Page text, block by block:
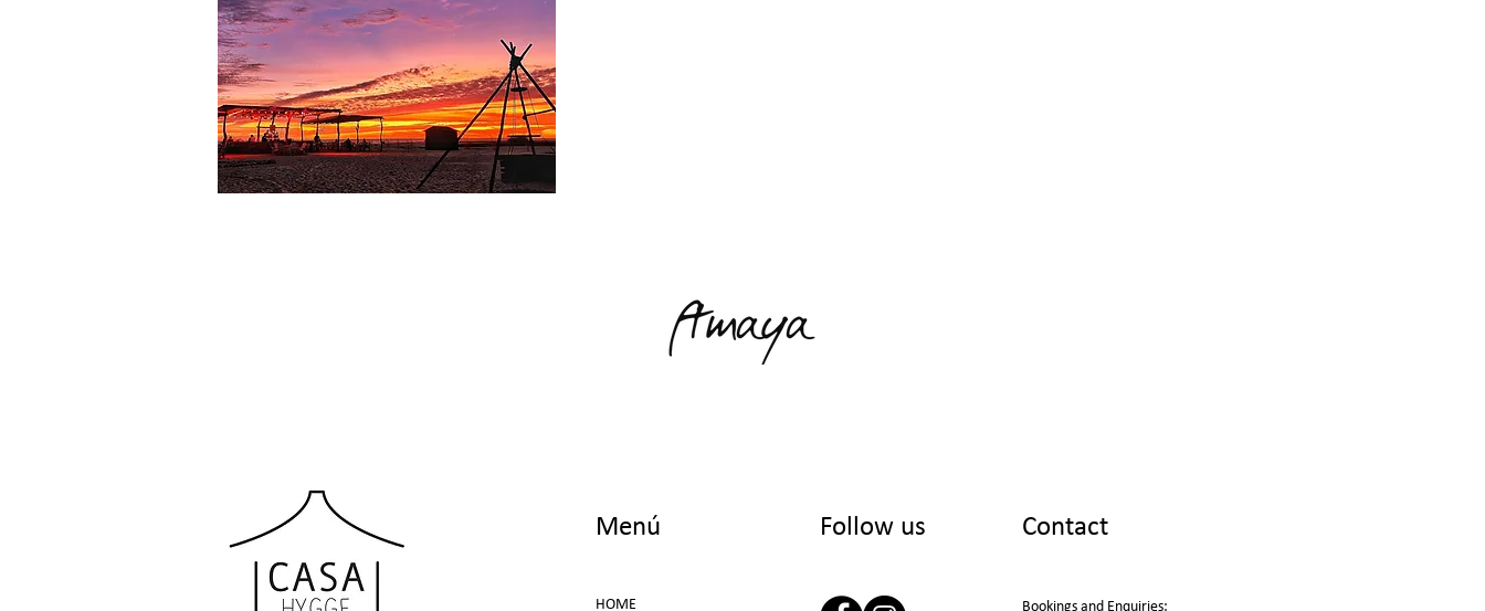
Menú Follow us Contact
HOME Bookings and Enquiries: